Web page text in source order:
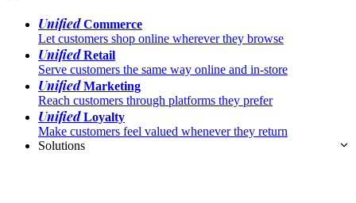
UnifiedCommerce
Let customers shop online wherever they browse
UnifiedRetail
Serve customers the same way online and in-store
UnifiedMarketing
Reach customers through platforms they prefer
UnifiedLoyalty
Make customers feel valued whenever they return
Solutions